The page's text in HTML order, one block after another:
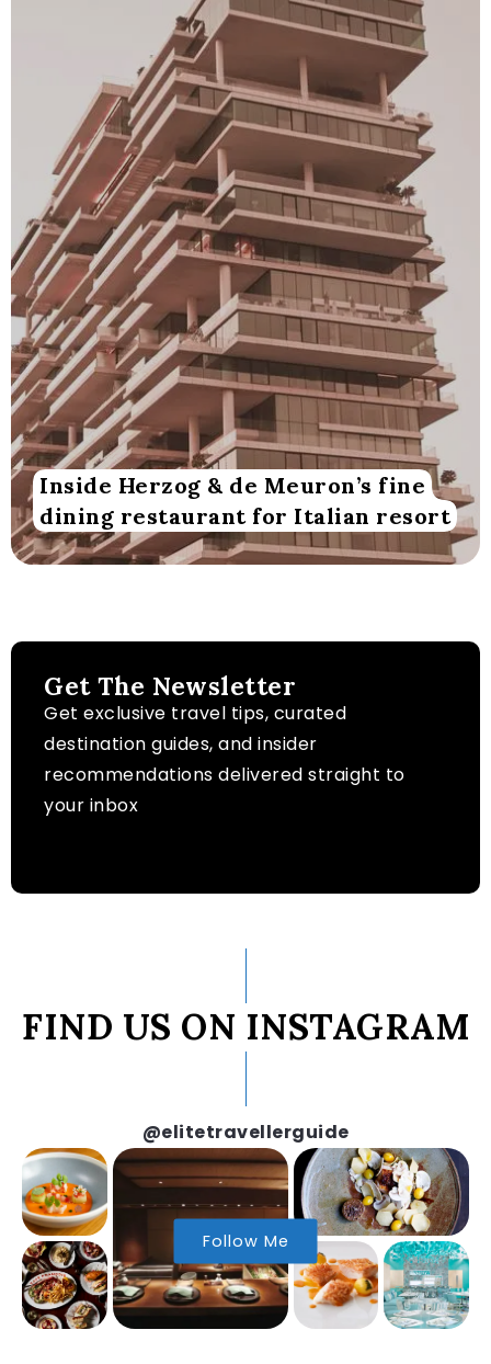
Inside Herzog & de Meuron’s fine
dining restaurant for Italian resort
Get The Newsletter
Get exclusive travel tips, curated
destination guides, and insider
recommendations delivered straight to
your inbox
FIND US ON INSTAGRAM
@elitetravellerguide
Follow Me